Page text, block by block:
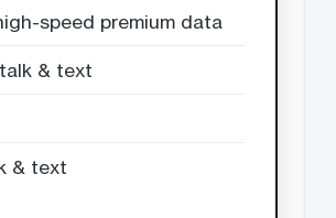
speed premium data
& text
& text